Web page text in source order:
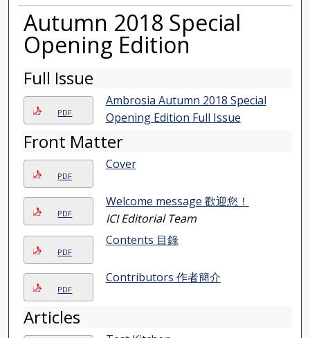
Autumn 2018 Special
Opening Edition
Full Issue
PDF
Ambrosia Autumn 2018 Special
Opening Edition Full Issue
Front Matter
PDF
Cover
PDF
Welcome message 歡迎您！
ICI Editorial Team
PDF
Contents 目錄
PDF
Contributors 作者簡介
Articles